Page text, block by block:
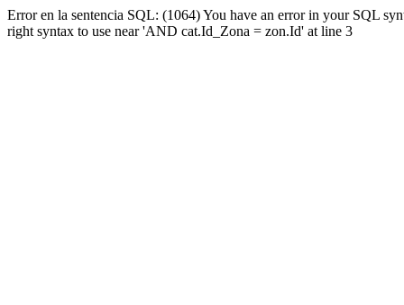
Error en la sentencia SQL: (1064) You have an error in your SQL
right syntax to use near 'AND cat.Id_Zona = zon.Id' at line 3